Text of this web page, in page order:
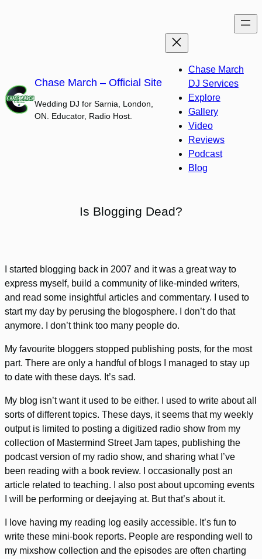
Chase March – Official Site
Wedding DJ for Sarnia, London,
ON. Educator, Radio Host.
Chase March
DJ Services
Explore
Gallery
Video
Reviews
Podcast
Blog
Is Blogging Dead?
I started blogging back in 2007 and it was a great way to
express myself, build a community of like-minded writers,
and read some insightful articles and commentary. I used to
start my day by perusing the blogosphere. I don’t do that
anymore. I don’t think too many people do.
My favourite bloggers stopped publishing posts, for the most
part. There are only a handful of blogs I managed to stay up
to date with these days. It’s sad.
My blog isn’t want it used to be either. I used to write about all
sorts of different topics. These days, it seems that my weekly
output is limited to posting a digitized radio show from my
collection of Mastermind Street Jam tapes, publishing the
podcast version of my radio show, and sharing what I’ve
been reading with a book review. I occasionally post an
article related to teaching. I also post about upcoming events
I will be performing or deejaying at. But that’s about it.
I love having my reading log easily accessible. It’s fun to
write these mini-book reports. People are responding well to
my mixshow collection and the episodes are often charting